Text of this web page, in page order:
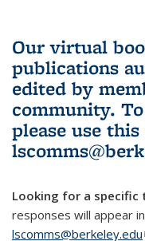
Our virtual
publications
edited by
community.
please use this
Looking for a specific
responses will appear
lscomms@berkeley.edu